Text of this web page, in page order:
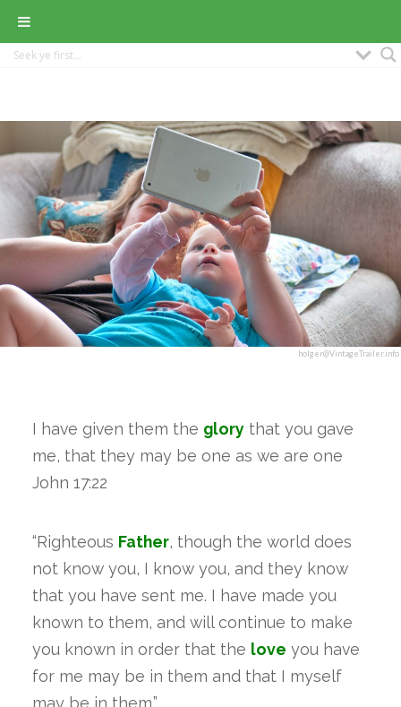
holger@VintageTrailer.info
I have given them the glory that you gave
me, that they may be one as we are one
John 17:22
“Righteous Father, though the world does
not know you, I know you, and they know
that you have sent me. I have made you
known to them, and will continue to make
you known in order that the love you have
for me may be in them and that I myself
may be in them.”